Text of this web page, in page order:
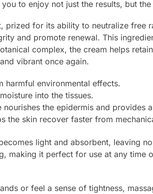
to enjoy not just the results, but
for its ability to neutralize free
and promote renewal. This
complex, the cream helps
vibrant once again.
harmful environmental effects.
into the tissues.
the epidermis and provides
the skin recover faster from
light and absorbent, leaving
making it perfect for use at any time
or feel a sense of tightness,